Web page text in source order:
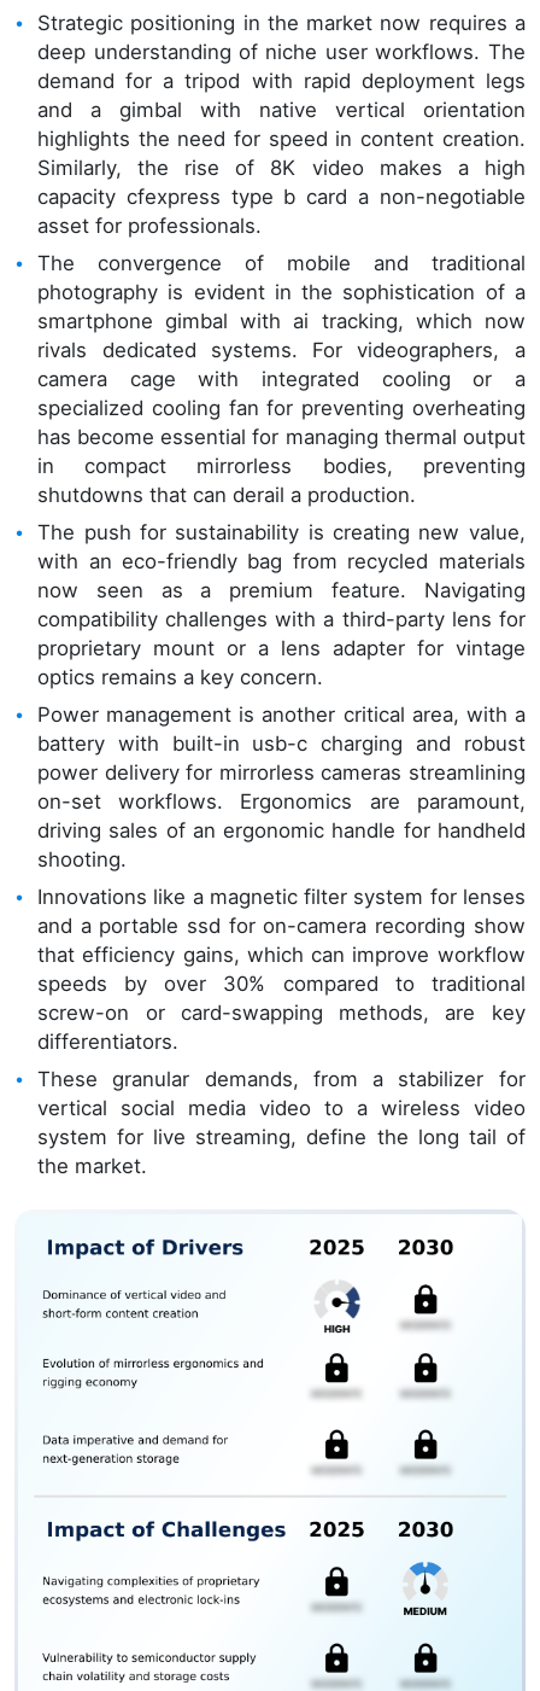
Strategic positioning in the market now requires a
deep understanding of niche user workflows. The
demand for a tripod with rapid deployment legs
and a gimbal with native vertical orientation
highlights the need for speed in content creation.
Similarly, the rise of 8K video makes a high
capacity cfexpress type b card a non-negotiable
asset for professionals.
The convergence of mobile and traditional
photography is evident in the sophistication of a
smartphone gimbal with ai tracking, which now
rivals dedicated systems. For videographers, a
camera cage with integrated cooling or a
specialized cooling fan for preventing overheating
has become essential for managing thermal output
in compact mirrorless bodies, preventing
shutdowns that can derail a production.
The push for sustainability is creating new value,
with an eco-friendly bag from recycled materials
now seen as a premium feature. Navigating
compatibility challenges with a third-party lens for
proprietary mount or a lens adapter for vintage
optics remains a key concern.
Power management is another critical area, with a
battery with built-in usb-c charging and robust
power delivery for mirrorless cameras streamlining
on-set workflows. Ergonomics are paramount,
driving sales of an ergonomic handle for handheld
shooting.
Innovations like a magnetic filter system for lenses
and a portable ssd for on-camera recording show
that efficiency gains, which can improve workflow
speeds by over 30% compared to traditional
screw-on or card-swapping methods, are key
differentiators.
These granular demands, from a stabilizer for
vertical social media video to a wireless video
system for live streaming, define the long tail of
the market.